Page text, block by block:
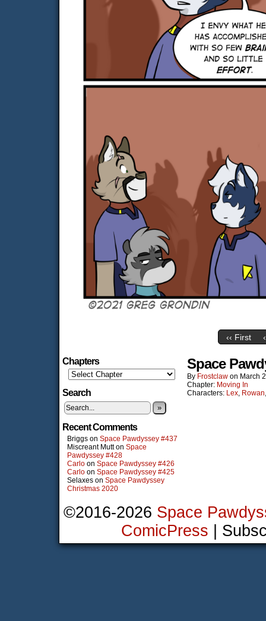
‹‹ First
Chapters
Search
»
Recent Comments
Briggs on Space Pawdyssey #437
Miscreant Mutton Space
Pawdyssey #428
Carlo on Space Pawdyssey #426
Carlo on Space Pawdyssey #425
Selaxes on Space Pawdyssey
Christmas 2020
Space
By Frostclaw on March
Chapter: Moving In
Characters: Lex, Rowan
©2016-2026 Space
ComicPress